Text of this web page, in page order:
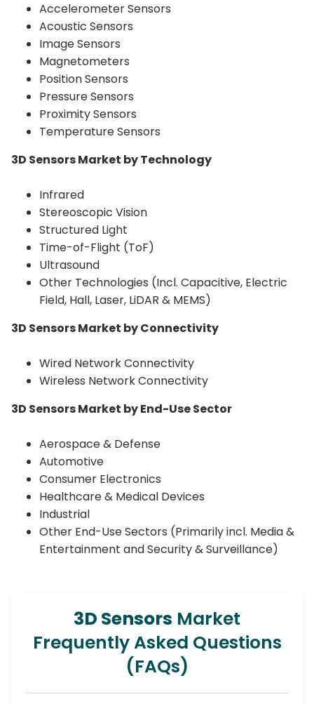
Accelerometer Sensors
Acoustic Sensors
Image Sensors
Magnetometers
Position Sensors
Pressure Sensors
Proximity Sensors
Temperature Sensors
3D Sensors Market by Technology
Infrared
Stereoscopic Vision
Structured Light
Time-of-Flight (ToF)
Ultrasound
Other Technologies (Incl. Capacitive, Electric
Field, Hall, Laser, LiDAR & MEMS)
3D Sensors Market by Connectivity
Wired Network Connectivity
Wireless Network Connectivity
3D Sensors Market byEnd-Use Sector
Aerospace & Defense
Automotive
Consumer Electronics
Healthcare & Medical Devices
Industrial
Other End-Use Sectors (Primarily incl. Media &
Entertainment and Security & Surveillance)
3D Sensors Market
Frequently Asked Questions
(FAQs)